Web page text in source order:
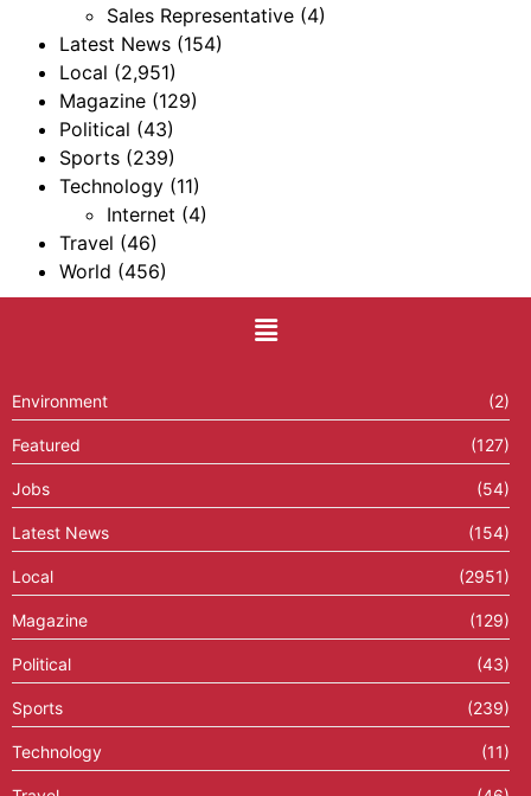
Sales Representative (4)
Latest News (154)
Local (2,951)
Magazine (129)
Political (43)
Sports (239)
Technology (11)
Internet (4)
Travel (46)
World (456)
Environment (2)
Featured (127)
Jobs (54)
Latest News (154)
Local (2951)
Magazine (129)
Political (43)
Sports (239)
Technology (11)